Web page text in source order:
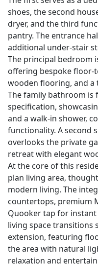
shoes, the second
dryer, and the third
pantry. The entrance
additional under-stair
The principal bedroom
offering bespoke floor-
wooden flooring, and a
The family bathroom is
specification,
and a walk-in shower,
functionality. A second
overlooks the private
retreat with elegant
At the core of this
plan living area,
modern living. The
countertops, premium
Quooker tap for
living space transitions
extension, featuring
the area with natural
relaxation and